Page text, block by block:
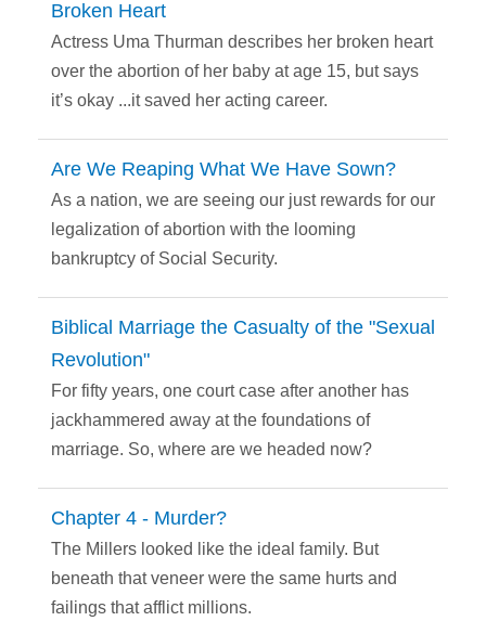
Broken Heart
Actress Uma Thurman describes her broken heart
over the abortion of her baby at age 15, but says
it’s okay ...it saved her acting career.
Are We Reaping What We Have Sown?
As a nation, we are seeing our just rewards for our
legalization of abortion with the looming
bankruptcy of Social Security.
Biblical Marriage the Casualty of the "Sexual
Revolution"
For fifty years, one court case after another has
jackhammered away at the foundations of
marriage. So, where are we headed now?
Chapter 4 - Murder?
The Millers looked like the ideal family. But
beneath that veneer were the same hurts and
failings that afflict millions.